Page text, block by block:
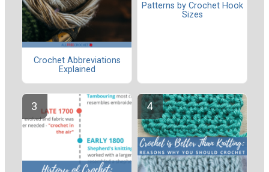
Crochet Abbreviations
Explained
Patterns by Crochet Hook
Sizes